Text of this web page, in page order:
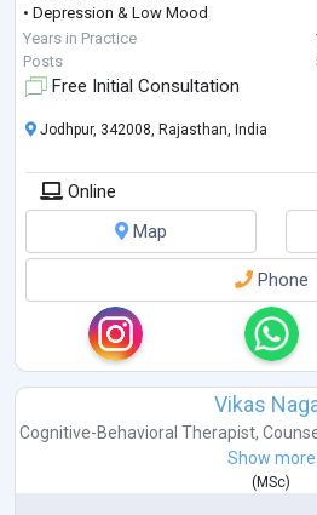
• Depression & Low Mood
• Stress & Anger Management
• Career Guidance & Clarity
• Trauma & PTSD
• Obsessive Compulsive Disorder (OCD)
• Couple & Marriage Counseling
• Teen & Adolescent Counseling
• Ps
Years in Practice
Posts
Free Initial Consultation
Jodhpur, 342008, Rajasthan, India
Online
Map
Phone
Vikas
Cognitive-Behavioral Therapist,
Show more
(MSc)